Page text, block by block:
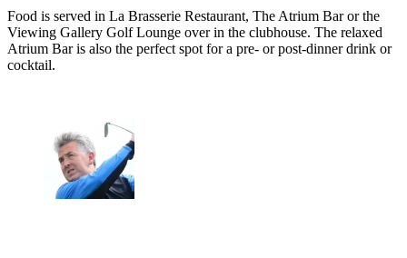
Food is served in La Brasserie Restaurant, The Atrium Bar or the
Viewing Gallery Golf Lounge over in the clubhouse. The relaxed
Atrium Bar is also the perfect spot for a pre- or post-dinner drink or
cocktail.